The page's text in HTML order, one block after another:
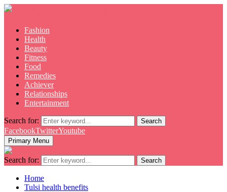
Fashion
Health
Beauty
Fitness
Food
Remedies
Achiever
Relationships
Entertainment
Search for: Search
FacebookTwitterYoutube
Primary Menu
Search for: Search
Home
Tulsi health benefits